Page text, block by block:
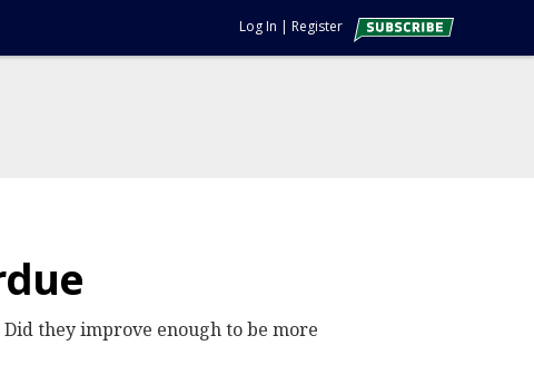
Log In | Register
they improve enough to be more